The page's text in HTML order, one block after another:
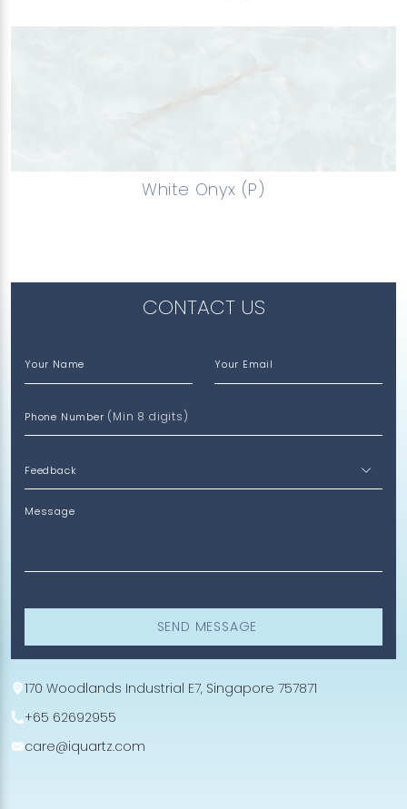
White Onyx (P)
CONTACT US
Your Name Your Email
Phone Number (Min 8 digits)
Message
SEND MESSAGE
170 Woodlands Industrial E7, Singapore 757871
+65 62692955
care@iquartz.com